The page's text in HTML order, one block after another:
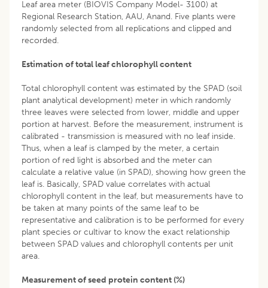
Leaf area meter (BIOVIS Company Model- 3100) at
Regional Research Station, AAU, Anand. Five plants were
randomly selected from all replications and clipped and
recorded.
Estimation of total leaf chlorophyll content
Total chlorophyll content was estimated by the SPAD (soil
plant analytical development) meter in which randomly
three leaves were selected from lower, middle and upper
portion at harvest. Before the measurement, instrument is
calibrated - transmission is measured with no leaf inside.
Thus, when a leaf is clamped by the meter, a certain
portion of red light is absorbed and the meter can
calculate a relative value (in SPAD), showing how green the
leaf is. Basically, SPAD value correlates with actual
chlorophyll content in the leaf, but measurements have to
be taken at many points of the same leaf to be
representative and calibration is to be performed for every
plant species or cultivar to know the exact relationship
between SPAD values and chlorophyll contents per unit
area.
Measurement of seed protein content (%)